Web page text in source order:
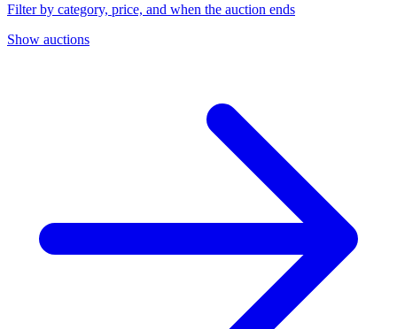
Filter by category, price, and when the auction ends
Show auctions